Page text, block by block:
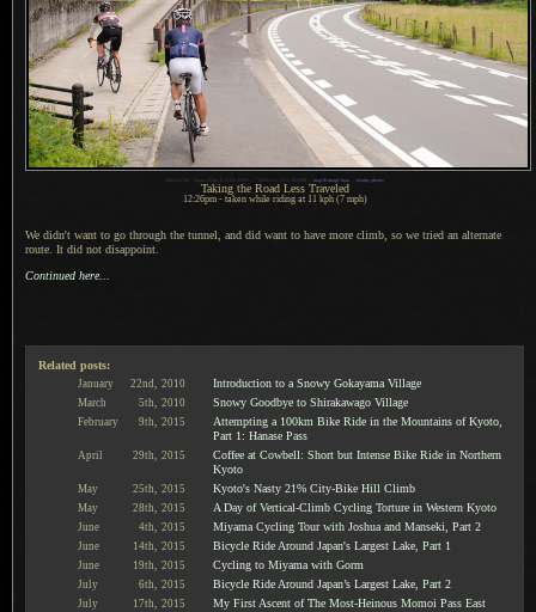
map & image data nearby photos
Taking the Road Less Traveled
12:26pm - taken while riding at 11 kph (7 mph)
We didn't want to go through the tunnel, and did want to have more climb, so we tried an alternate
route. It did not disappoint.
Continued here...
Related posts:
January 22nd, 2010 Introduction to a Snowy Gokayama Village
March 5th, 2010 Snowy Goodbye to Shirakawago Village
February 9th, 2015
Attempting a 100km Bike Ride in the Mountains of Kyoto,
Part 1: Hanase Pass
April 29th, 2015
Coffee at Cowbell: Short but Intense Bike Ride in Northern
Kyoto
May 25th, 2015 Kyoto's Nasty 21% City-Bike Hill Climb
May 28th, 2015 A Day of Vertical-Climb Cycling Torture in Western Kyoto
June 4th, 2015 Miyama Cycling Tour with Joshua and Manseki, Part 2
June 14th, 2015 Bicycle Ride Around Japan's Largest Lake, Part 1
June 19th, 2015 Cycling to Miyama with Gorm
July 6th, 2015 Bicycle Ride Around Japan’s Largest Lake, Part 2
July 17th, 2015 My First Ascent of The Most-Heinous Momoi Pass East